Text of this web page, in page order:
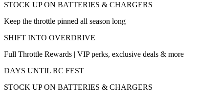
STOCK UP ON BATTERIES & CHARGERS
Keep the throttle pinned all season long
SHIFT INTO OVERDRIVE
Full Throttle Rewards | VIP perks, exclusive deals & more
DAYS UNTIL RC FEST
STOCK UP ON BATTERIES & CHARGERS